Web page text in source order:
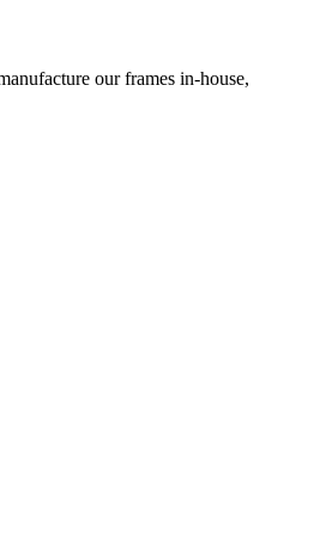
our frames in-house,